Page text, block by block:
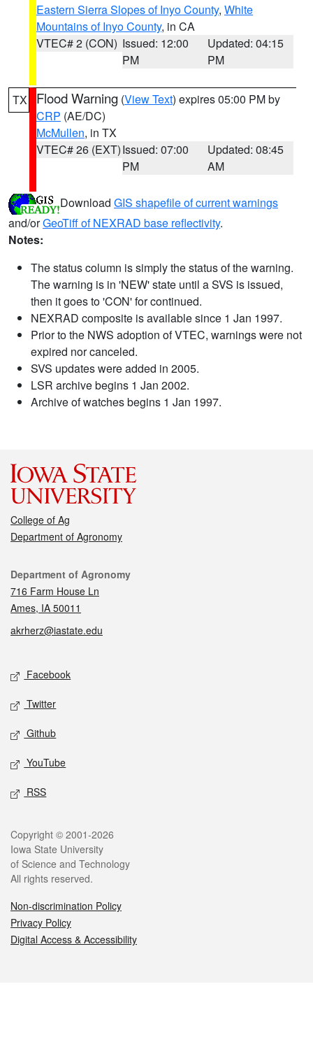
Eastern Sierra Slopes of Inyo County, White
Mountains of Inyo County, in CA
VTEC# 2 (CON) Issued: 12:00
PM
Updated: 04:15
PM
TX Flood Warning (View Text) expires 05:00 PM by
CRP (AE/DC)
McMullen, in TX
VTEC# 26 (EXT)Issued: 07:00
PM
Updated: 08:45
AM
Download GIS shapefile of current warnings
and/orGeoTiff of NEXRAD base reflectivity.
Notes:
The status column is simply the status of the warning.
The warning is in 'NEW' state until a SVS is issued,
then it goes to 'CON' for continued.
NEXRAD composite is available since 1 Jan 1997.
Prior to the NWS adoption of VTEC, warnings were not
expired nor canceled.
SVS updates were added in 2005.
LSR archive begins 1 Jan 2002.
Archive of watches begins 1 Jan 1997.
College of Ag
Department of Agronomy
Contact
Department of Agronomy
716 Farm House Ln
Ames, IA 50011
akrherz@iastate.edu
Social media
Facebook
Twitter
Github
YouTube
RSS
Legal
Copyright © 2001-2026
Iowa State University
of Science and Technology
All rights reserved.
Non-discrimination Policy
Privacy Policy
Digital Access & Accessibility